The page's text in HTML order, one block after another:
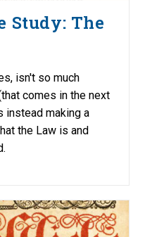
Study: The
isn't so much
comes in the next
instead making a
the Law is and